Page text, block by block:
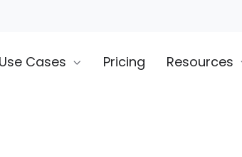
Use Cases Pricing Resources